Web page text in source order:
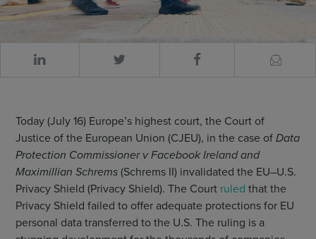
Today (July 16) Europe’s highest court, the Court of
Justice of the European Union (CJEU), in the case of Data
Protection Commissioner v Facebook Ireland and
Maximillian Schrems (Schrems II) invalidated the EU–U.S.
Privacy Shield (Privacy Shield). The Court ruled that the
Privacy Shield failed to offer adequate protections for EU
personal data transferred to the U.S. The ruling is a